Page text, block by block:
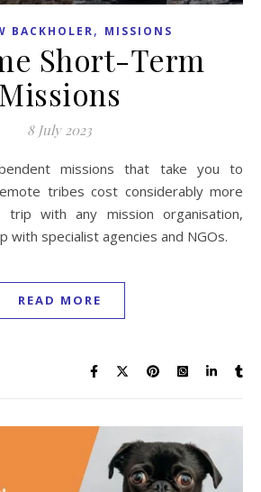
BACKHOLER, MISSIONS
Short-Term
Missions
8 July 2023
tribes cost considerably more
trip with any mission organisation,
with specialist agencies and NGOs.
READ MORE